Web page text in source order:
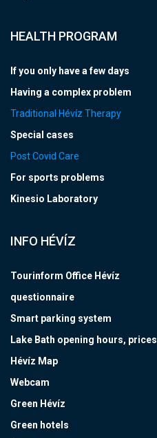
HEALTH PROGRAM
If you only have a few days
Having a complex problem
Traditional Hévíz Therapy
Special cases
Post Covid Care
For sports problems
Kinesio Laboratory
INFO HÉVÍZ
Tourinform Office Hévíz
questionnaire
Smart parking system
Lake Bath opening hours, prices
Hévíz Map
Webcam
Green Hévíz
Green hotels